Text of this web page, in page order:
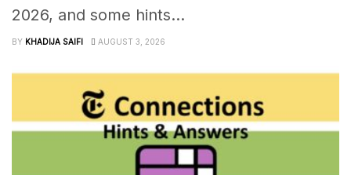
2026, and some hints...
BY KHADIJA SAIFI AUGUST 3, 2026